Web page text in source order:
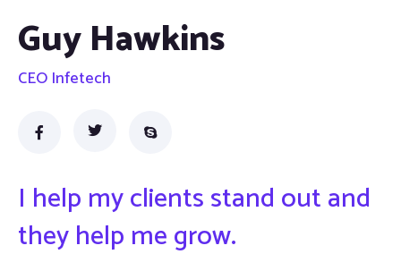
Guy Hawkins
CEO Infetech
I help my clients stand out and
they help me grow.